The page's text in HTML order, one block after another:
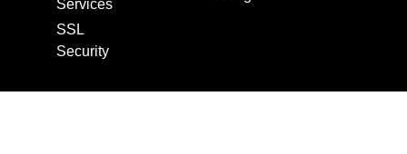
Services
SSL
Security